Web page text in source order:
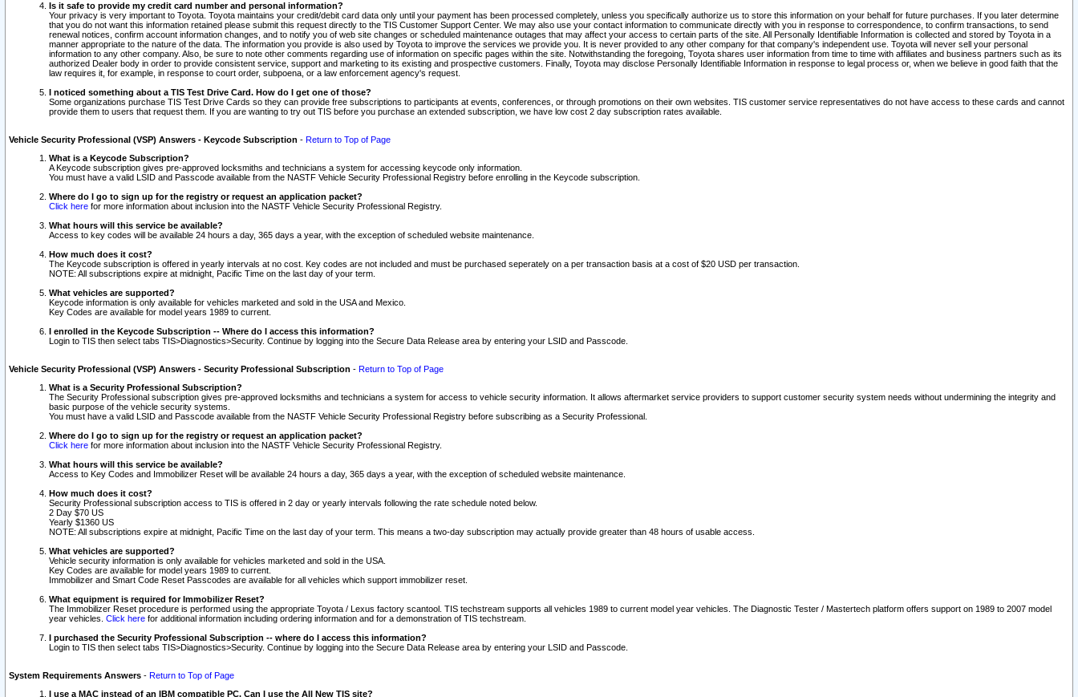
Is it safe to provide my credit card number and personal information?
Your privacy is very important to Toyota. Toyota maintains your credit/debit card data only until your payment has been processed completely, unless you specifically authorize us to store this information on your behalf for future purchases. If you later determine
that you do not want this information retained please submit this request directly to the TIS Customer Support Center. We may also use your contact information to communicate directly with you in response to correspondence, to confirm transactions, to send
renewal notices, confirm account information changes, and to notify you of web site changes or scheduled maintenance outages that may affect your access to certain parts of the site. All Personally Identifiable Information is collected and stored by Toyota in a
manner appropriate to the nature of the data. The information you provide is also used by Toyota to improve the services we provide you. It is never provided to any other company for that company's independent use. Toyota will never sell your personal
information to any other company. Also, be sure to note other comments regarding use of information on specific pages within the site. Notwithstanding the foregoing, Toyota shares user information from time to time with affiliates and business partners such as its
authorized Dealer body in order to provide consistent service, support and marketing to its existing and prospective customers. Finally, Toyota may disclose Personally Identifiable Information in response to legal process or, when we believe in good faith that the
law requires it, for example, in response to court order, subpoena, or a law enforcement agency's request.
I noticed something about a TIS Test Drive Card. How do I get one of those?
Some organizations purchase TIS Test Drive Cards so they can provide free subscriptions to participants at events, conferences, or through promotions on their own websites. TIS customer service representatives do not have access to these cards and cannot
provide them to users that request them. If you are wanting to try out TIS before you purchase an extended subscription, we have low cost 2 day subscription rates available.
Vehicle Security Professional (VSP) Answers - Keycode Subscription - Return to Top of Page
What is a Keycode Subscription?
A Keycode subscription gives pre-approved locksmiths and technicians a system for accessing keycode only information.
You must have a valid LSID and Passcode available from the NASTF Vehicle Security Professional Registry before enrolling in the Keycode subscription.
Where do I go to sign up for the registry or request an application packet?
Click here for more information about inclusion into the NASTF Vehicle Security Professional Registry.
What hours will this service be available?
Access to key codes will be available 24 hours a day, 365 days a year, with the exception of scheduled website maintenance.
How much does it cost?
The Keycode subscription is offered in yearly intervals at no cost. Key codes are not included and must be purchased seperately on a per transaction basis at a cost of $20 USD per transaction.
NOTE: All subscriptions expire at midnight, Pacific Time on the last day of your term.
What vehicles are supported?
Keycode information is only available for vehicles marketed and sold in the USA and Mexico.
Key Codes are available for model years 1989 to current.
I enrolled in the Keycode Subscription -- Where do I access this information?
Login to TIS then select tabs TIS>Diagnostics>Security. Continue by logging into the Secure Data Release area by entering your LSID and Passcode.
Vehicle Security Professional (VSP) Answers - Security Professional Subscription - Return to Top of Page
What is a Security Professional Subscription?
The Security Professional subscription gives pre-approved locksmiths and technicians a system for access to vehicle security information. It allows aftermarket service providers to support customer security system needs without undermining the integrity and
basic purpose of the vehicle security systems.
You must have a valid LSID and Passcode available from the NASTF Vehicle Security Professional Registry before subscribing as a Security Professional.
Where do I go to sign up for the registry or request an application packet?
Click here for more information about inclusion into the NASTF Vehicle Security Professional Registry.
What hours will this service be available?
Access to Key Codes and Immobilizer Reset will be available 24 hours a day, 365 days a year, with the exception of scheduled website maintenance.
How much does it cost?
Security Professional subscription access to TIS is offered in 2 day or yearly intervals following the rate schedule noted below.
2 Day $70 US
Yearly $1360 US
NOTE: All subscriptions expire at midnight, Pacific Time on the last day of your term. This means a two-day subscription may actually provide greater than 48 hours of usable access.
What vehicles are supported?
Vehicle security information is only available for vehicles marketed and sold in the USA.
Key Codes are available for model years 1989 to current.
Immobilizer and Smart Code Reset Passcodes are available for all vehicles which support immobilizer reset.
What equipment is required for Immobilizer Reset?
The Immobilizer Reset procedure is performed using the appropriate Toyota / Lexus factory scantool. TIS techstream supports all vehicles 1989 to current model year vehicles. The Diagnostic Tester / Mastertech platform offers support on 1989 to 2007 model
year vehicles. Click here for additional information including ordering information and for a demonstration of TIS techstream.
I purchased the Security Professional Subscription -- where do I access this information?
Login to TIS then select tabs TIS>Diagnostics>Security. Continue by logging into the Secure Data Release area by entering your LSID and Passcode.
System Requirements Answers - Return to Top of Page
I use a MAC instead of an IBM compatible PC. Can I use the All New TIS site?